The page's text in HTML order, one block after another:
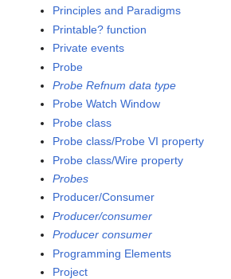
Principles and Paradigms
Printable? function
Private events
Probe
Probe Refnum data type
Probe Watch Window
Probe class
Probe class/Probe VI property
Probe class/Wire property
Probes
Producer/Consumer
Producer/consumer
Producer consumer
Programming Elements
Project